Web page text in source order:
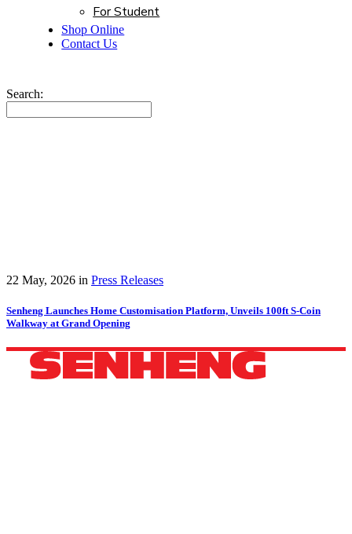
For Student
Shop Online
Contact Us
Search:
22 May, 2026 in Press Releases
Senheng Launches Home Customisation Platform, Unveils 100ft S-Coin
Walkway at Grand Opening